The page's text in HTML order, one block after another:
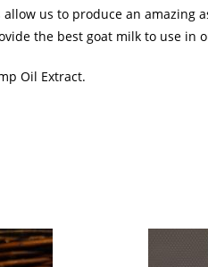
us to produce an
the best goat milk to use in
Oil Extract.